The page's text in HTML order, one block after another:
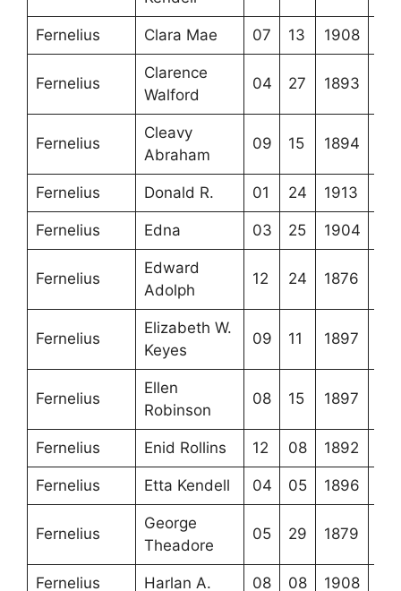
Fernelius Clara Mae 07 13 1908
Fernelius
Clarence
Walford
04 27 1893
Fernelius
Cleavy
Abraham
09 15 1894
Fernelius Donald R. 01 24 1913
Fernelius Edna 03 25 1904
Fernelius
Edward
Adolph
12 24 1876
Fernelius
Elizabeth W.
Keyes
09 11 1897
Fernelius
Ellen
Robinson
08 15 1897
Fernelius Enid Rollins 12 08 1892
Fernelius Etta Kendell 04 05 1896
Fernelius
George
Theadore
05 29 1879
Fernelius Harlan A. 08 08 1908